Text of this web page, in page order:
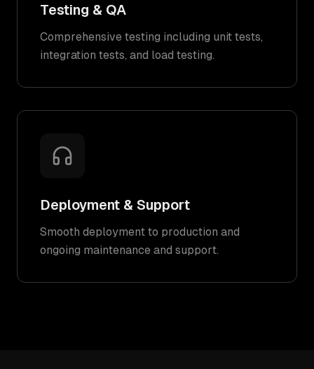
Testing & QA
Comprehensive testing including unit tests,
integration tests, and load testing.
Deployment & Support
Smooth deployment to production and
ongoing maintenance and support.